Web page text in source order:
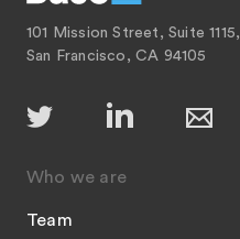
101 Mission Street, Suite 1115,
San Francisco, CA 94105
Who we are
Team